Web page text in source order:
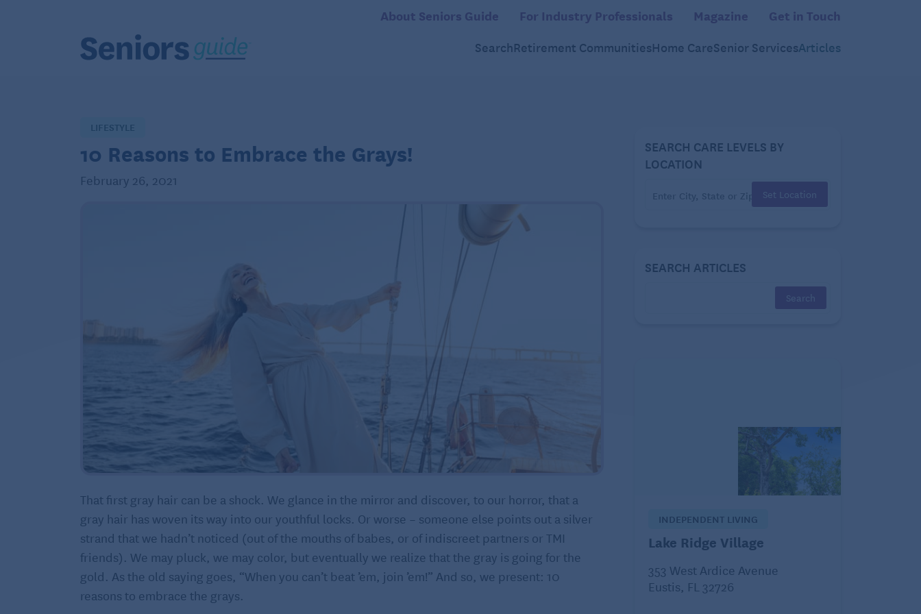
About Seniors Guide For Industry Professionals Magazine Get in Touch
SearchRetirement CommunitiesHome CareSenior ServicesArticles
LIFESTYLE
10 Reasons to Embrace the Grays!
February 26, 2021
That first gray hair can be a shock. We glance in the mirror and discover, to our horror, that a
gray hair has woven its way into our youthful locks. Or worse – someone else points out a silver
strand that we hadn’t noticed (out of the mouths of babes, or of indiscreet partners or TMI
friends). We may pluck, we may color, but eventually we realize that the gray is going for the
gold. As the old saying goes, “When you can’t beat ’em, join ’em!” And so, we present: 10
reasons to embrace the grays.
SEARCH CARE LEVELS BY
LOCATION
Set Location
SEARCH ARTICLES
INDEPENDENT LIVING
Lake Ridge Village
353 West Ardice Avenue
Eustis, FL 32726